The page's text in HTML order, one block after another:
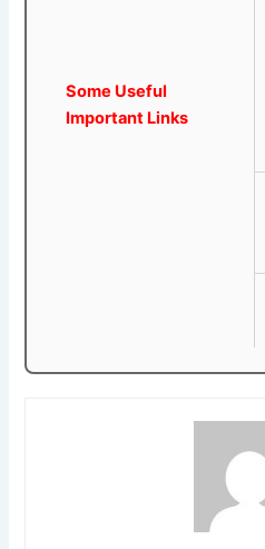
Some Useful
Important Links